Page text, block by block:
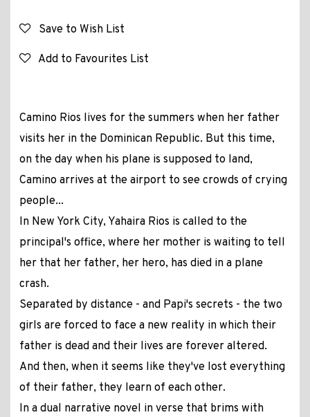
Save to Wish List
Add to Favourites List
Camino Rios lives for the summers when her father
visits her in the Dominican Republic. But this time,
on the day when his plane is supposed to land,
Camino arrives at the airport to see crowds of crying
people...
In New York City, Yahaira Rios is called to the
principal's office, where her mother is waiting to tell
her that her father, her hero, has died in a plane
crash.
Separated by distance - and Papi's secrets - the two
girls are forced to face a new reality in which their
father is dead and their lives are forever altered.
And then, when it seems like they've lost everything
of their father, they learn of each other.
In a dual narrative novel in verse that brims with